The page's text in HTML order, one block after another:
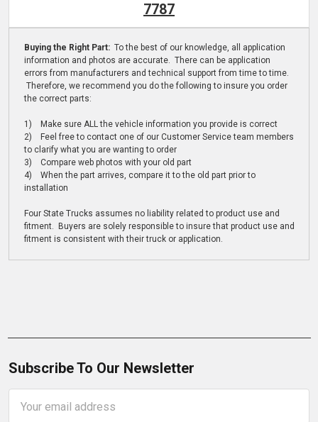
7787
Buying the Right Part: To the best of our knowledge, all application
information and photos are accurate. There can be application
errors from manufacturers and technical support from time to time.
Therefore, we recommend you do the following to insure you order
the correct parts:
1) Make sure ALL the vehicle information you provide is correct
2) Feel free to contact one of our Customer Service team members
to clarify what you are wanting to order
3) Compare web photos with your old part
4) When the part arrives, compare it to the old part prior to
installation
Four State Trucks assumes no liability related to product use and
fitment. Buyers are solely responsible to insure that product use and
fitment is consistent with their truck or application.
Subscribe To Our Newsletter
Address